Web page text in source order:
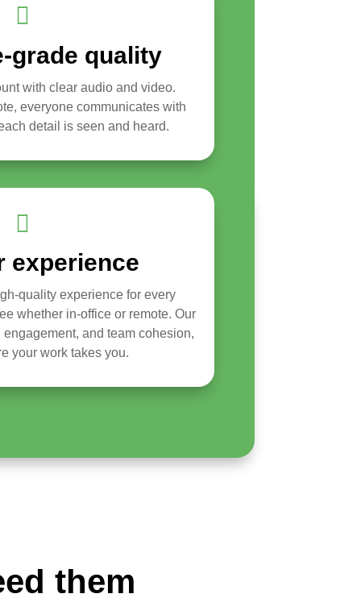

grade quality
with clear audio and video.
everyone communicates with
detail is seen and heard.

experience
quality experience for every
whether in-office or remote. Our
and team cohesion,
your work takes you.
them